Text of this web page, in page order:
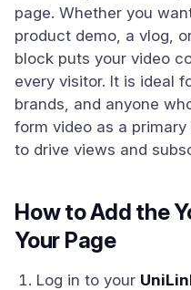
page. Whether you
product demo, a vlog,
block puts your video
every visitor. It is ideal
brands, and anyone
form video as a
to drive views and
How to Add the
Your Page
Log in to your